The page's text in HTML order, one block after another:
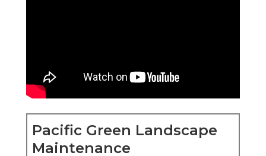
Pacific Green Landscape
Maintenance